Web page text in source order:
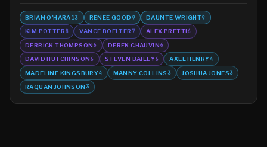
BRIAN O'HARA13 RENEE GOOD 9 DAUNTE WRIGHT9
KIM POTTER8 VANCE BOELTER 7 ALEX PRETTI6
DERRICK THOMPSON6 DEREK CHAUVIN6
DAVID HUTCHINSON6 STEVEN BAILEY6 AXEL HENRY4
MADELINE KINGSBURY4 MANNY COLLINS 3 JOSHUA JONES3
RAQUAN JOHNSON 3